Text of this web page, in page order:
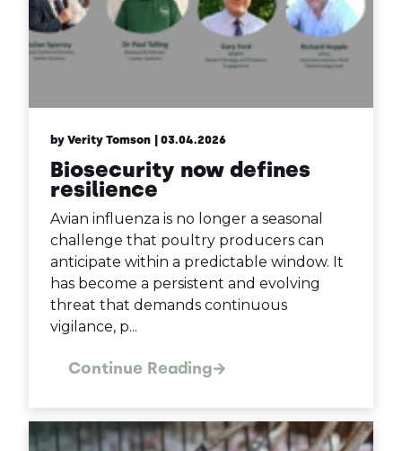
by Verity Tomson | 03.04.2026
Biosecurity now defines
resilience
Avian influenza is no longer a seasonal
challenge that poultry producers can
anticipate within a predictable window. It
has become a persistent and evolving
threat that demands continuous
vigilance, p...
Continue Reading